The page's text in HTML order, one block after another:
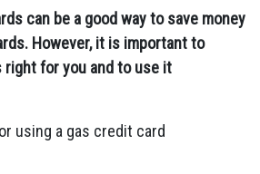
can be a good way to save money
However, it is important to
right for you and to use it
using a gas credit card